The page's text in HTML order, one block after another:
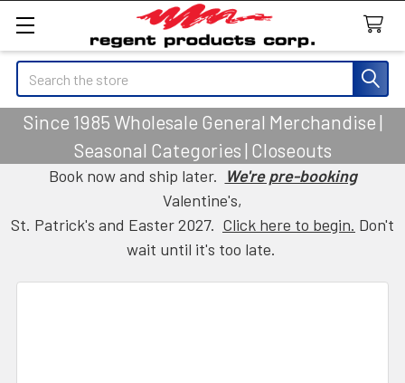
Search
Since 1985 Wholesale General Merchandise |
Seasonal Categories | Closeouts
Book now and ship later. We're pre-booking
Valentine's,
St. Patrick's and Easter 2027. Click here to begin. Don't
wait until it's too late.